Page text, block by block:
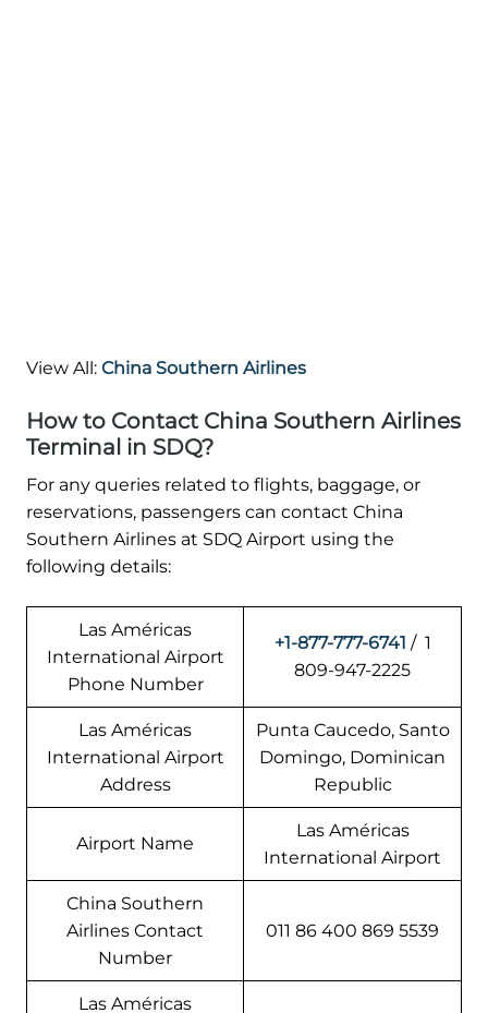
View All: China Southern Airlines
How to Contact China Southern Airlines
Terminal in SDQ?
For any queries related to flights, baggage, or
reservations, passengers can contact China
Southern Airlines at SDQ Airport using the
following details:
Las Américas
International Airport
Phone Number
+1-877-777-6741 / 1
809-947-2225
Las Américas
International Airport
Address
Punta Caucedo, Santo
Domingo, Dominican
Republic
Airport Name
Las Américas
International Airport
China Southern
Airlines Contact
Number
011 86 400 869 5539
Las Américas